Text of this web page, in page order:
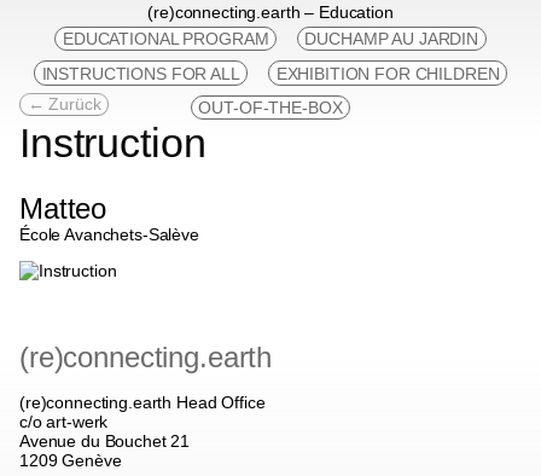
← Zurück
(re)connecting.earth – Education
EDUCATIONAL PROGRAM
DUCHAMP AU JARDIN
INSTRUCTIONS FOR ALL
EXHIBITION FOR CHILDREN
OUT-OF-THE-BOX
Instruction
Matteo
École Avanchets-Salève
(re)connecting.earth
(re)connecting.earth Head Office
c/o art-werk
Avenue du Bouchet 21
1209 Genève